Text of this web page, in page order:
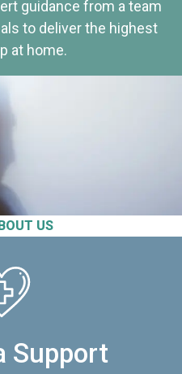
US
guidance from a team
to deliver the highest
at home.
Support